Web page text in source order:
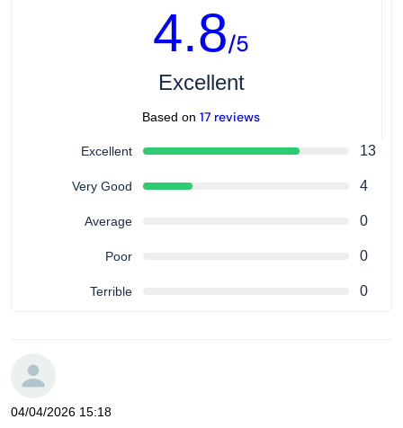
4.8/5
Excellent
Based on 17 reviews
Excellent 13
Very Good 4
Average 0
Poor 0
Terrible 0
04/04/2026 15:18